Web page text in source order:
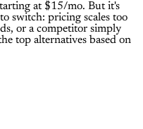
at $15/mo. But it's
switch: pricing scales too
or a competitor simply
top alternatives based on